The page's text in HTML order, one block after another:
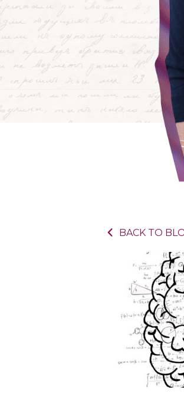
BACK TO